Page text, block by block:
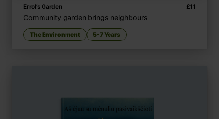
Errol’s Garden £11
Community garden brings neighbours
The Environment 5-7 Years